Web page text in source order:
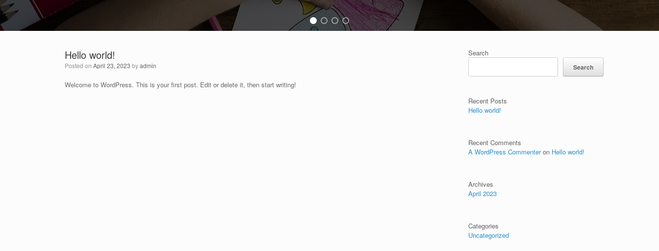
Hello world!
Posted on April 23, 2023 byadmin
Welcome to WordPress. This is your first post. Edit or delete it, then start writing!
Search
Search
Recent Posts
Hello world!
Recent Comments
A WordPress Commenteron Hello world!
Archives
April 2023
Categories
Uncategorized